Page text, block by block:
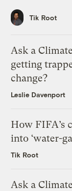
Tik Root
Ask a
getting
change?
Leslie Davenport
How FIFA’s
into ‘water-
Tik Root
Ask a